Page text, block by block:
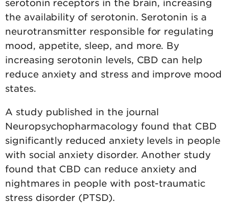
serotonin receptors in the brain, increasing
the availability of serotonin. Serotonin is a
neurotransmitter responsible for regulating
mood, appetite, sleep, and more. By
increasing serotonin levels, CBD can help
reduce anxiety and stress and improve mood
states.
A study published in the journal
Neuropsychopharmacology found that CBD
significantly reduced anxiety levels in people
with social anxiety disorder. Another study
found that CBD can reduce anxiety and
nightmares in people with post-traumatic
stress disorder (PTSD).